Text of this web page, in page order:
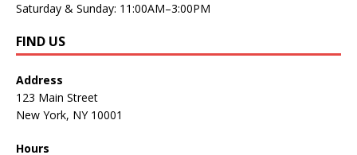
Saturday & Sunday: 11:00AM–3:00PM
FIND US
Address
123 Main Street
New York, NY 10001
Hours